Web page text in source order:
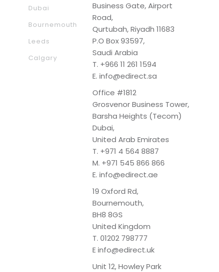
Dubai
Bournemouth
Leeds
Calgary
Business Gate, Airport
Road,
Qurtubah, Riyadh 11683
P.O Box 93597,
Saudi Arabia
T. +966 11 261 1594
E.info@edirect.sa
Office #1812
Grosvenor Business Tower,
Barsha Heights (Tecom)
Dubai,
United Arab Emirates
T. +971 4 564 8887
M. +971 545 866 866
E.info@edirect.ae
19 Oxford Rd,
Bournemouth,
BH8 8GS
United Kingdom
T.01202 798777
Einfo@edirect.uk
Unit 12, Howley Park